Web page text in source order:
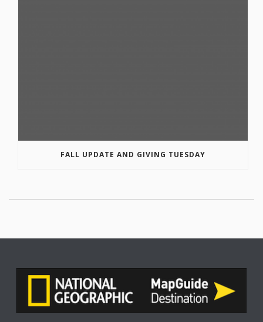
FALL UPDATE AND GIVING TUESDAY